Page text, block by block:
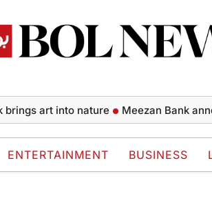
art into nature Meezan Bank
ENTERTAINMENT BUSINESS